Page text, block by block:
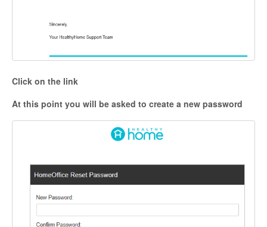
Click on the link
At this point you will be asked to create a new password